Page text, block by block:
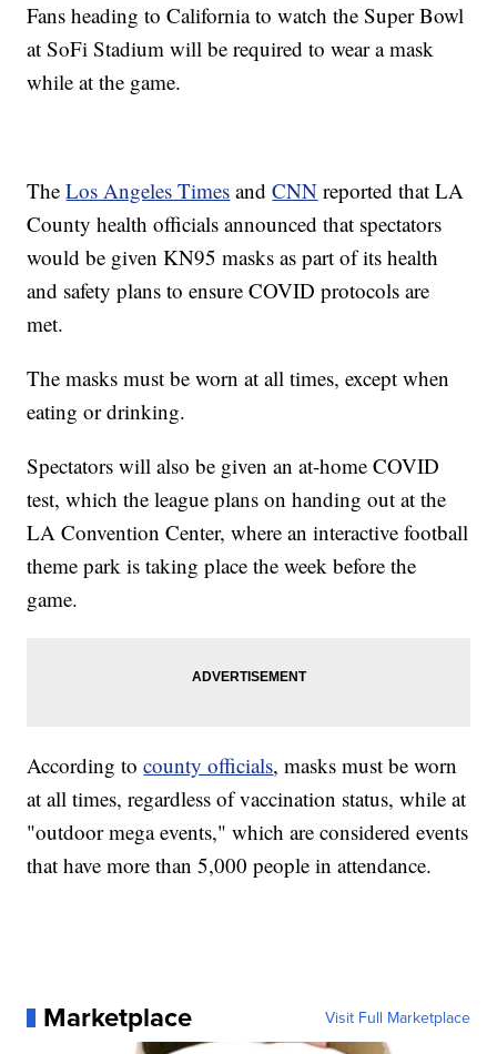
Fans heading to California to watch the Super Bowl
at SoFi Stadium will be required to wear a mask
while at the game.
TheLos Angeles Times andCNN reported that LA
County health officials announced that spectators
would be given KN95 masks as part of its health
and safety plans to ensure COVID protocols are
met.
The masks must be worn at all times, except when
eating or drinking.
Spectators will also be given an at-home COVID
test, which the league plans on handing out at the
LA Convention Center, where an interactive football
theme park is taking place the week before the
game.
According tocounty officials, masks must be worn
at all times, regardless of vaccination status, while at
"outdoor mega events," which are considered events
that have more than 5,000 people in attendance.
Marketplace Visit Full Marketplace